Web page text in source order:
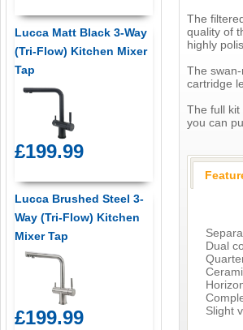
The
quality of
highly
The
cartridge
The full kit
you can
Dual
Slight
Lucca Matt Black 3-Way
(Tri-Flow) Kitchen Mixer
Tap
£199.99
Lucca Brushed Steel 3-
Way (Tri-Flow) Kitchen
Mixer Tap
£199.99